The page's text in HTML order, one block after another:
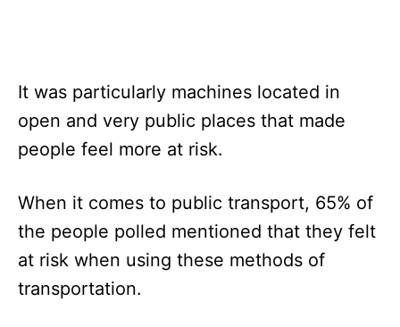
It was particularly machines located in
open and very public places that made
people feel more at risk.
When it comes to public transport, 65% of
the people polled mentioned that they felt
at risk when using these methods of
transportation.